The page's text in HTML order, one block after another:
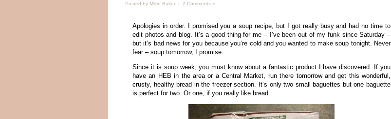
Posted by Mikie Baker | 2 Comments »
Apologies in order. I promised you a soup recipe, but I got really busy and had no time to
edit photos and blog. It’s a good thing for me – I’ve been out of my funk since Saturday –
but it’s bad news for you because you’re cold and you wanted to make soup tonight. Never
fear – soup tomorrow, I promise.
Since it is soup week, you must know about a fantastic product I have discovered. If you
have an HEB in the area or a Central Market, run there tomorrow and get this wonderful,
crusty, healthy bread in the freezer section. It’s only two small baguettes but one baguette
is perfect for two. Or one, if you really like bread…